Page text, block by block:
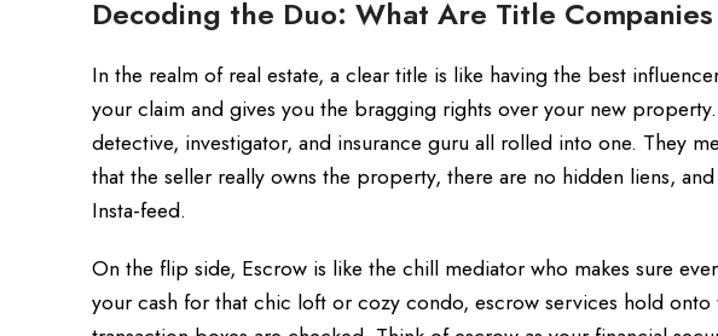
Decoding the Duo: What Are Title
In the realm of real estate, a clear title is like having the best
your claim and gives you the bragging rights over your new
detective, investigator, and insurance guru all rolled into one. They
that the seller really owns the property, there are no hidden liens,
Insta-feed.
On the flip side, Escrow is like the chill mediator who makes sure
your cash for that chic loft or cozy condo, escrow services hold